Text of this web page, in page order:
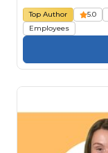
Top Author 5.0
Employees